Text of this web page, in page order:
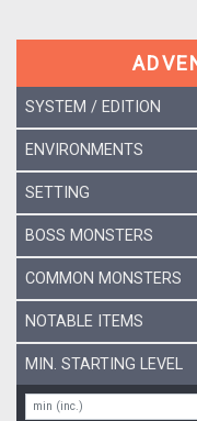
SYSTEM / EDITION
ENVIRONMENTS
SETTING
BOSS MONSTERS
COMMON MONSTERS
NOTABLE ITEMS
MIN. STARTING LEVEL